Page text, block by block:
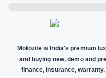
Motozite is India's premium
and buying new, demo and
finance, insurance,